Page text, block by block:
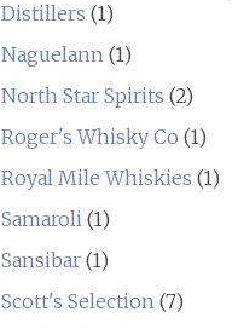
Distillers (1)
Naguelann(1)
North Star Spirits (2)
Roger's Whisky Co (1)
Royal Mile Whiskies (1)
Samaroli(1)
Sansibar(1)
Scott's Selection(7)